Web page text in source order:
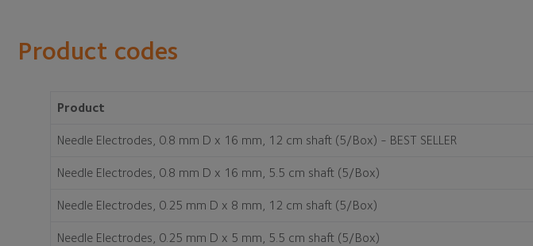
Product codes
Product
Needle Electrodes, 0.8 mm D x 16 mm, 12 cm shaft (5/Box) - BEST SELLER
Needle Electrodes, 0.8 mm D x 16 mm, 5.5 cm shaft (5/Box)
Needle Electrodes, 0.25 mm D x 8 mm, 12 cm shaft (5/Box)
Needle Electrodes, 0.25 mm D x 5 mm, 5.5 cm shaft (5/Box)